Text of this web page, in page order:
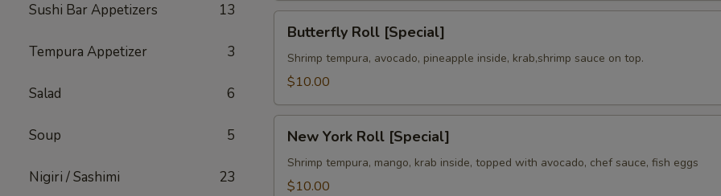
Sushi Bar Appetizers 13
Tempura Appetizer 3
Salad 6
Soup 5
Nigiri / Sashimi 23
Roll
[Special]
Butterfly Roll [Special]
Shrimp tempura, avocado, pineapple inside, krab,shrimp sauce on top.
$10.00
York
Roll
[Special]
New York Roll [Special]
Shrimp tempura, mango, krab inside, topped with avocado, chef sauce, fish eggs
$10.00